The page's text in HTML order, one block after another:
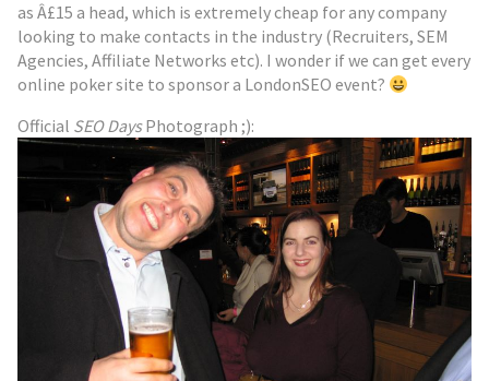
as Â£15 a head, which is extremely cheap for any company
looking to make contacts in the industry (Recruiters, SEM
Agencies, Affiliate Networks etc). I wonder if we can get every
online poker site to sponsor a LondonSEO event?
Official SEO DaysPhotograph ;):